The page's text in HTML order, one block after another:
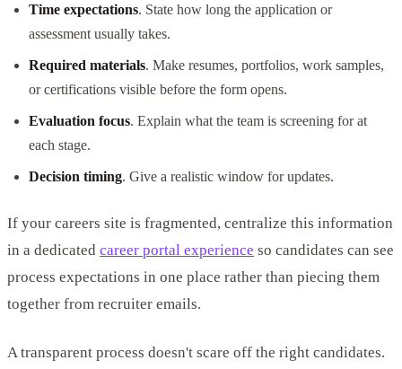
Time expectations. State how long the application or
assessment usually takes.
Required materials. Make resumes, portfolios, work samples,
or certifications visible before the form opens.
Evaluation focus. Explain what the team is screening for at
each stage.
Decision timing. Give a realistic window for updates.
If your careers site is fragmented, centralize this information
in a dedicated career portal experience so candidates can see
process expectations in one place rather than piecing them
together from recruiter emails.
A transparent process doesn't scare off the right candidates.